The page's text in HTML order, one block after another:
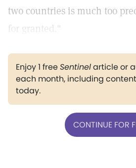
two countries is much too
for granted."
Enjoy 1 freeSentinelarticle or
each month, including
today.
CONTINUE FOR